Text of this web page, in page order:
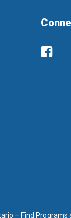
– Find